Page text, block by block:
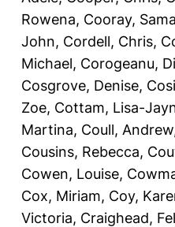
Rowena, Cooray,
John, Cordell, Chris,
Michael, Corogeanu,
Cosgrove, Denise,
Zoe, Cottam, Lisa-
Martina, Coull, Andrew
Cousins, Rebecca,
Cowen, Louise,
Cox, Miriam, Coy,
Victoria, Craighead,